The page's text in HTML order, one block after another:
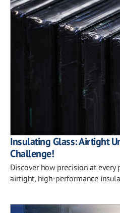
Insulating Glass: Airtight
Challenge!
Discover how precision at every
airtight, high-performance